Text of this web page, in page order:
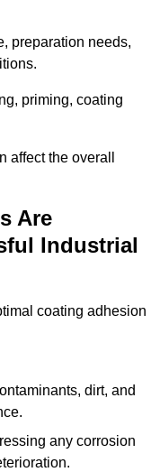
preparation needs,
priming, coating
affect the overall
Are
Industrial
coating adhesion
dirt, and
any corrosion